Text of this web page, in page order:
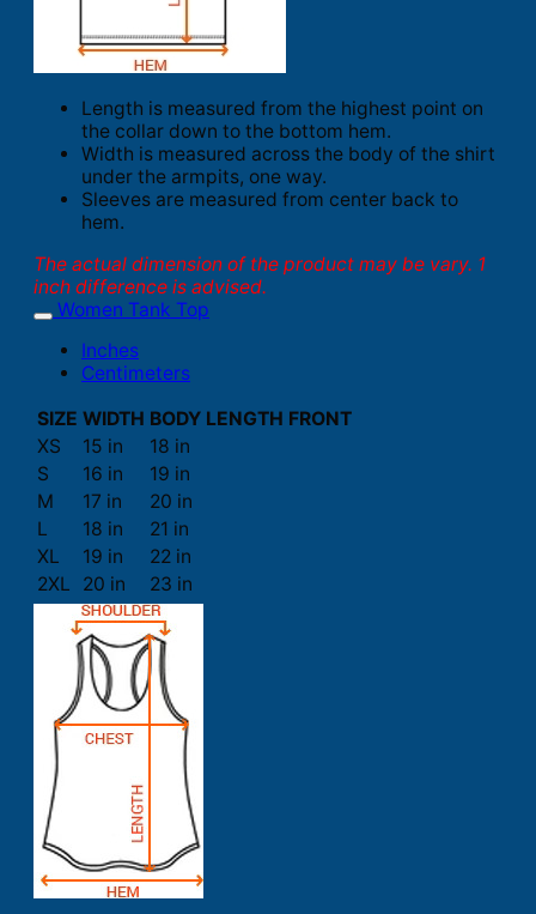
Length is measured from the highest point on
the collar down to the bottom hem.
Width is measured across the body of the shirt
under the armpits, one way.
Sleeves are measured from center back to
hem.
The actual dimension of the product may be vary. 1
inch difference is advised.
Women Tank Top
Inches
Centimeters
SIZE WIDTH BODY LENGTH FRONT
XS
15 in
18 in
S
16 in
19 in
M
17 in
20 in
L
18 in
21 in
XL
19 in
22 in
2XL
20 in 23 in